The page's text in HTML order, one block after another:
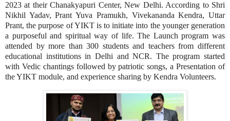
2023 at their Chanakyapuri Center, New Delhi. According to Shri
Nikhil Yadav, Prant Yuva Pramukh, Vivekananda Kendra, Uttar
Prant, the purpose of YIKT is to initiate into the younger generation
a purposeful and spiritual way of life. The Launch program was
attended by more than 300 students and teachers from different
educational institutions in Delhi and NCR. The program started
with Vedic chantings followed by patriotic songs, a Presentation of
the YIKT module, and experience sharing by Kendra Volunteers.